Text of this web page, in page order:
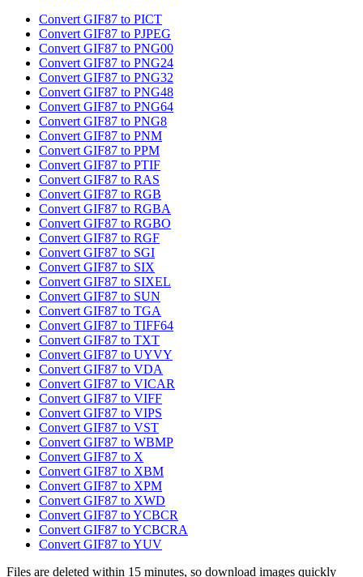
Convert GIF87 to PICT
Convert GIF87 to PJPEG
Convert GIF87 to PNG00
Convert GIF87 to PNG24
Convert GIF87 to PNG32
Convert GIF87 to PNG48
Convert GIF87 to PNG64
Convert GIF87 to PNG8
Convert GIF87 to PNM
Convert GIF87 to PPM
Convert GIF87 to PTIF
Convert GIF87 to RAS
Convert GIF87 to RGB
Convert GIF87 to RGBA
Convert GIF87 to RGBO
Convert GIF87 to RGF
Convert GIF87 to SGI
Convert GIF87 to SIX
Convert GIF87 to SIXEL
Convert GIF87 to SUN
Convert GIF87 to TGA
Convert GIF87 to TIFF64
Convert GIF87 to TXT
Convert GIF87 to UYVY
Convert GIF87 to VDA
Convert GIF87 to VICAR
Convert GIF87 to VIFF
Convert GIF87 to VIPS
Convert GIF87 to VST
Convert GIF87 to WBMP
Convert GIF87 to X
Convert GIF87 to XBM
Convert GIF87 to XPM
Convert GIF87 to XWD
Convert GIF87 to YCBCR
Convert GIF87 to YCBCRA
Convert GIF87 to YUV
Files are deleted within 15 minutes, so download images quickly